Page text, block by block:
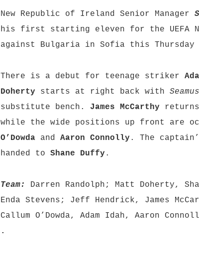
New Republic of Ireland Senior Manager
his first starting eleven for the UEFA
against Bulgaria in Sofia this Thursday
There is a debut for teenage striker
Doherty starts at right back with
substitute bench. James McCarthy
while the wide positions up front are
O’Dowda andAaron Connolly . The
handed toShane Duffy .
Team: Darren Randolph; Matt Doherty,
Enda Stevens; Jeff Hendrick, James
Callum O’Dowda, Adam Idah, Aaron
.